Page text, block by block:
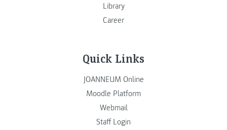
Library
Career
Quick Links
JOANNEUM Online
Moodle Platform
Webmail
Staff Login